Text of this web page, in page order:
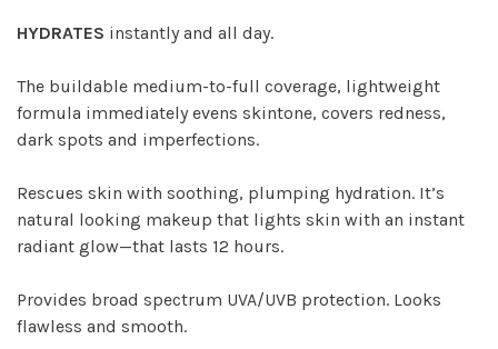
HYDRATES instantly and all day.
The buildable medium-to-full coverage, lightweight
formula immediately evens skintone, covers redness,
dark spots and imperfections.
Rescues skin with soothing, plumping hydration. It’s
natural looking makeup that lights skin with an instant
radiant glow—that lasts 12 hours.
Provides broad spectrum UVA/UVB protection. Looks
flawless and smooth.